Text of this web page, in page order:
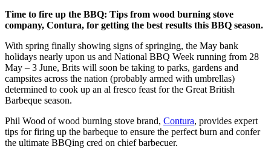
Time to fire up the BBQ: Tips from wood burning stove
company, Contura, for getting the best results this BBQ season.
With spring finally showing signs of springing, the May bank
holidays nearly upon us and National BBQ Week running from 28
May – 3 June, Brits will soon be taking to parks, gardens and
campsites across the nation (probably armed with umbrellas)
determined to cook up an al fresco feast for the Great British
Barbeque season.
Phil Wood of wood burning stove brand, Contura, provides expert
tips for firing up the barbeque to ensure the perfect burn and confer
the ultimate BBQing cred on chief barbecuer.